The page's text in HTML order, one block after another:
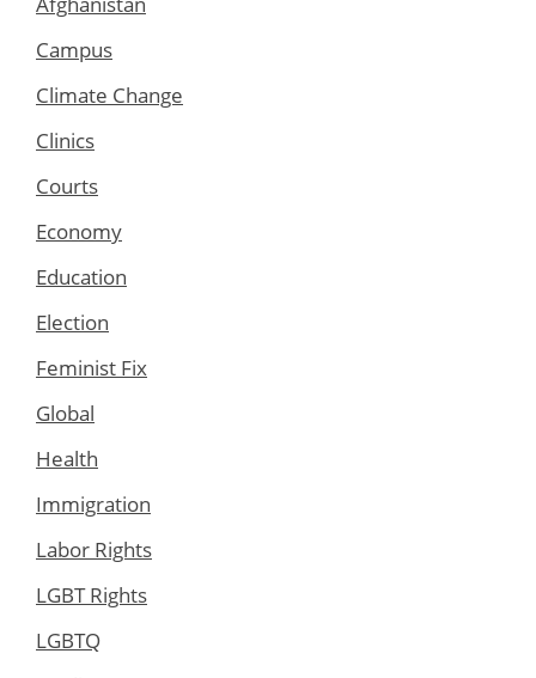
Campus
Climate Change
Clinics
Courts
Economy
Education
Election
Feminist Fix
Global
Health
Immigration
Labor Rights
LGBT Rights
LGBTQ